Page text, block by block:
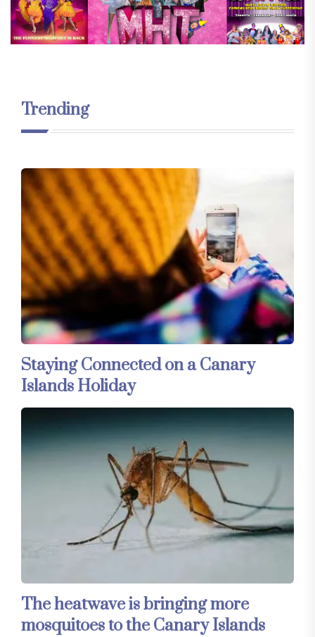
Trending
Staying Connected on a Canary
Islands Holiday
The heatwave is bringing more
mosquitoes to the Canary Islands